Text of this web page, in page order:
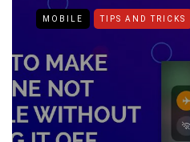
MOBILE TIPS AND TRICKS